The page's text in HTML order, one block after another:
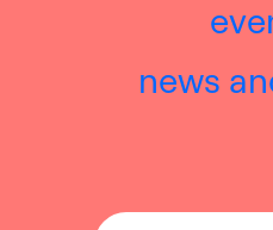
news